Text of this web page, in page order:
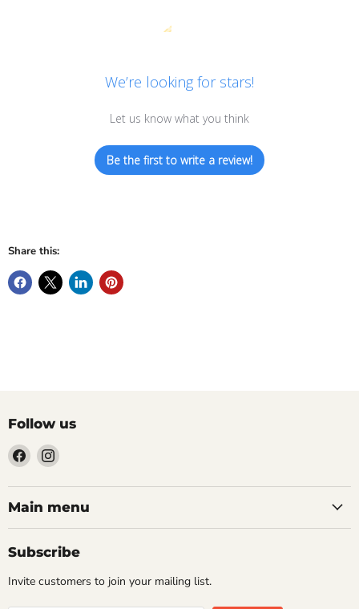
We’re looking for stars!
Let us know what you think
Be the first to write a review!
Share this:
Follow us
Find
us
on
Facebook
Find
on
Instagram
Main menu
Subscribe
Invite customers to join your mailing list.